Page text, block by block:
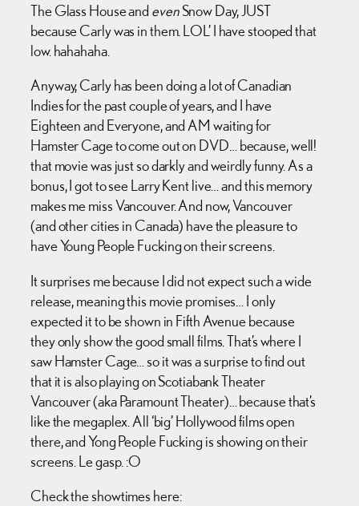
The Glass House and evenSnow Day, JUST
because Carly was in them. LOL’ I have stooped that
low. hahahaha.
Anyway, Carly has been doing a lot of Canadian
Indies for the past couple of years, and I have
Eighteen and Everyone, and AM waiting for
Hamster Cage to come out on DVD… because, well!
that movie was just so darkly and weirdly funny. As a
bonus, I got to see Larry Kent live… and this memory
makes me miss Vancouver. And now, Vancouver
(and other cities in Canada) have the pleasure to
have Young People Fucking on their screens.
It surprises me because I did not expect such a wide
release, meaning this movie promises… I only
expected it to be shown in Fifth Avenue because
they only show the good small films. That’s where I
saw Hamster Cage… so it was a surprise to find out
that it is also playing on Scotiabank Theater
Vancouver (aka Paramount Theater)… because that’s
like the megaplex. All ‘big’ Hollywood films open
there, and Yong People Fucking is showing on their
screens. Le gasp. :O
Check the showtimes here: